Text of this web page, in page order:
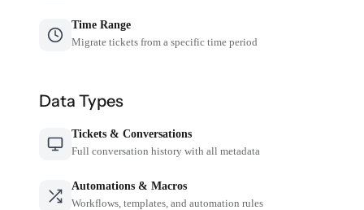
Time Range
Migrate tickets from a specific time period
Data Types
Tickets & Conversations
Full conversation history with all metadata
Automations & Macros
Workflows, templates, and automation rules